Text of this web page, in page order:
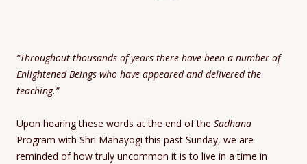
“Throughout thousands of years there have been a number of
Enlightened Beings who have appeared and delivered the
teaching.”
Upon hearing these words at the end of the Sadhana
Program with Shri Mahayogi this past Sunday, we are
reminded of how truly uncommon it is to live in a time in